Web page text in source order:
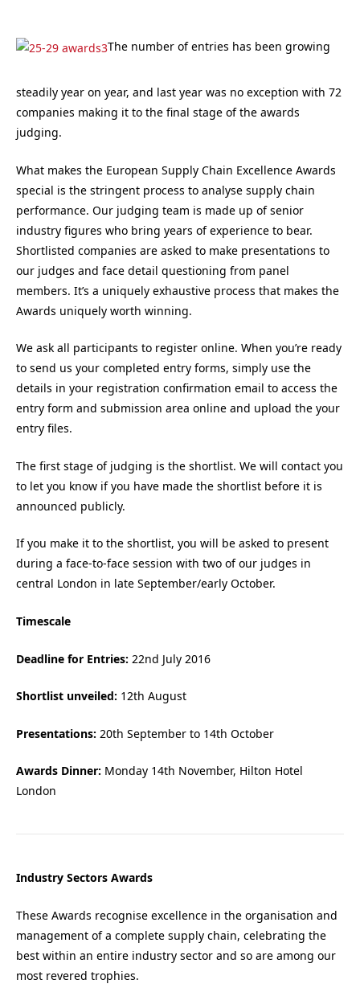
The number of entries has been growing
steadily year on year, and last year was no exception with 72
companies making it to the final stage of the awards
judging.
What makes the European Supply Chain Excellence Awards
special is the stringent process to analyse supply chain
performance. Our judging team is made up of senior
industry figures who bring years of experience to bear.
Shortlisted companies are asked to make presentations to
our judges and face detail questioning from panel
members. It’s a uniquely exhaustive process that makes the
Awards uniquely worth winning.
We ask all participants to register online. When you’re ready
to send us your completed entry forms, simply use the
details in your registration confirmation email to access the
entry form and submission area online and upload the your
entry files.
The first stage of judging is the shortlist. We will contact you
to let you know if you have made the shortlist before it is
announced publicly.
If you make it to the shortlist, you will be asked to present
during a face-to-face session with two of our judges in
central London in late September/early October.
Timescale
Deadline for Entries: 22nd July 2016
Shortlist unveiled: 12th August
Presentations: 20th September to 14th October
Awards Dinner: Monday 14th November, Hilton Hotel
London
Industry Sectors Awards
These Awards recognise excellence in the organisation and
management of a complete supply chain, celebrating the
best within an entire industry sector and so are among our
most revered trophies.